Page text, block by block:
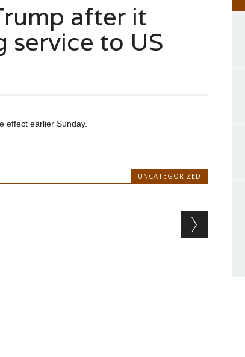
after it
service to US
effect earlier Sunday.
UNCATEGORIZED